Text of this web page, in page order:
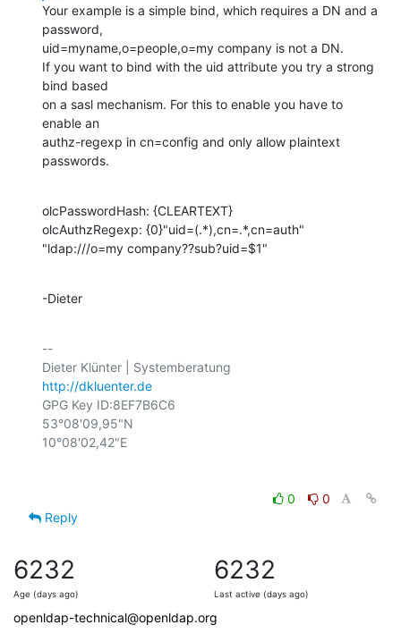
Your example is a simple bind, which requires a DN and a
password,
uid=myname,o=people,o=my company is not a DN.
If you want to bind with the uid attribute you try a strong
bind based
on a sasl mechanism. For this to enable you have to
enable an
authz-regexp in cn=config and only allow plaintext
passwords.
olcPasswordHash: {CLEARTEXT}
olcAuthzRegexp: {0}"uid=(.*),cn=.*,cn=auth"
"ldap:///o=my company??sub?uid=$1"
-Dieter
--
http://dkluenter.de
GPG Key ID:8EF7B6C6
53°08'09,95"N
0
0
Reply
6232
Age (days ago)
6232
Last active (days ago)
openldap-technical@openldap.org